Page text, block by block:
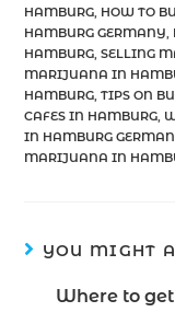
HAMBURG HOW TO
HAMBURG GERMANY
HAMBURG SELLING
MARIJUANA IN
HAMBURG TIPS ON
CAFES IN HAMBURG
IN HAMBURG
MARIJUANA IN
YOU MIGHT
Where to